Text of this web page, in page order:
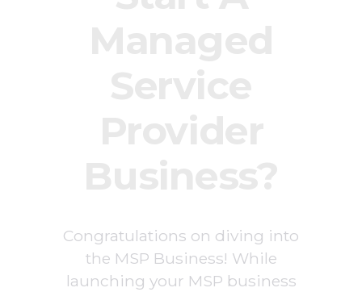
Congratulations on diving into
the MSP Business! While
launching your MSP business